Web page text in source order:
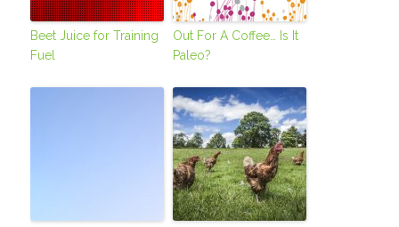
Beet Juice for Training
Fuel
Out For A Coffee… Is It
Paleo?